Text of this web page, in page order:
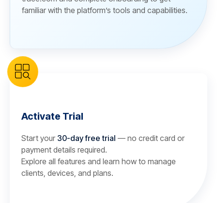
familiar with the platform’s tools and capabilities.
Activate Trial
Start your 30-day free trial — no credit card or
payment details required.
Explore all features and learn how to manage
clients, devices, and plans.